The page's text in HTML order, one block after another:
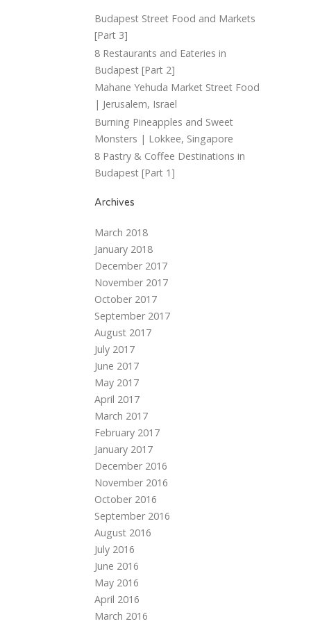
Budapest Street Food and Markets
[Part 3]
8 Restaurants and Eateries in
Budapest [Part 2]
Mahane Yehuda Market Street Food
| Jerusalem, Israel
Burning Pineapples and Sweet
Monsters | Lokkee, Singapore
8 Pastry & Coffee Destinations in
Budapest [Part 1]
Archives
March 2018
January 2018
December 2017
November 2017
October 2017
September 2017
August 2017
July 2017
June 2017
May 2017
April 2017
March 2017
February 2017
January 2017
December 2016
November 2016
October 2016
September 2016
August 2016
July 2016
June 2016
May 2016
April 2016
March 2016